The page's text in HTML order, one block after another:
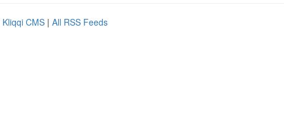
Kliqqi CMS | All RSS Feeds